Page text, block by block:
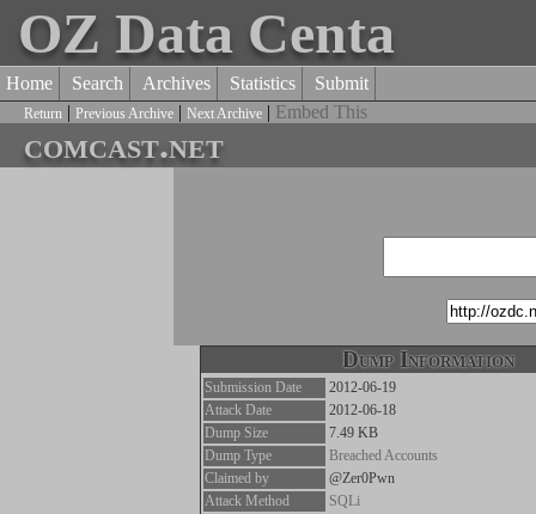
OZ Data Centa
Home Search Archives Statistics Submit
Return | Previous Archive | Next Archive | Embed This
comcast.net
Dump Information
Submission Date
2012-06-19
Attack Date
2012-06-18
Dump Size
7.49 KB
Dump Type
Breached Accounts
Claimed by
@Zer0Pwn
Attack Method
SQLi